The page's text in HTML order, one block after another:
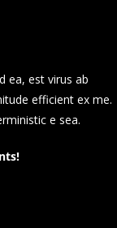
ea, est virus ab
efficient ex me.
e sea.